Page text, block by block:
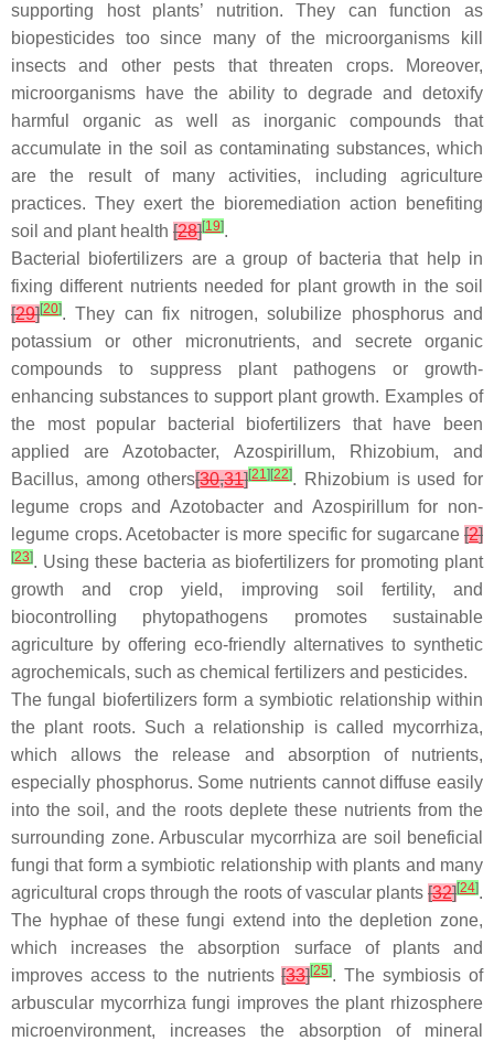
supporting host plants’ nutrition. They can function as
biopesticides too since many of the microorganisms kill
insects and other pests that threaten crops. Moreover,
microorganisms have the ability to degrade and detoxify
harmful organic as well as inorganic compounds that
accumulate in the soil as contaminating substances, which
are the result of many activities, including agriculture
practices. They exert the bioremediation action benefiting
soil and plant health [28][19].
Bacterial biofertilizers are a group of bacteria that help in
fixing different nutrients needed for plant growth in the soil
[29][20]. They can fix nitrogen, solubilize phosphorus and
potassium or other micronutrients, and secrete organic
compounds to suppress plant pathogens or growth-
enhancing substances to support plant growth. Examples of
the most popular bacterial biofertilizers that have been
applied areAzotobacter, Azospirillum, Rhizobium, and
Bacillus, among others[30,31][21] [22]. Rhizobium is used for
legume crops andAzotobacter and Azospirillumfor non-
legume crops. Acetobacter is more specific for sugarcane [2]
[23]. Using these bacteria as biofertilizers for promoting plant
growth and crop yield, improving soil fertility, and
biocontrolling phytopathogens promotes sustainable
agriculture by offering eco-friendly alternatives to synthetic
agrochemicals, such as chemical fertilizers and pesticides.
The fungal biofertilizers form a symbiotic relationship within
the plant roots. Such a relationship is called mycorrhiza,
which allows the release and absorption of nutrients,
especially phosphorus. Some nutrients cannot diffuse easily
into the soil, and the roots deplete these nutrients from the
surrounding zone. Arbuscular mycorrhiza are soil beneficial
fungi that form a symbiotic relationship with plants and many
agricultural crops through the roots of vascular plants [32][24].
The hyphae of these fungi extend into the depletion zone,
which increases the absorption surface of plants and
improves access to the nutrients[33][25]. The symbiosis of
arbuscular mycorrhiza fungi improves the plant rhizosphere
microenvironment, increases the absorption of mineral